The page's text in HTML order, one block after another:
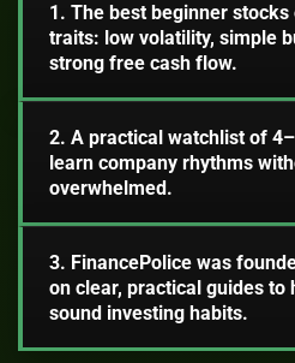
1. The best beginner
traits: low volatility, simple
strong free cash flow.
2. A practical watchlist of
learn company rhythms
overwhelmed.
3. FinancePolice was
on clear, practical guides to
sound investing habits.